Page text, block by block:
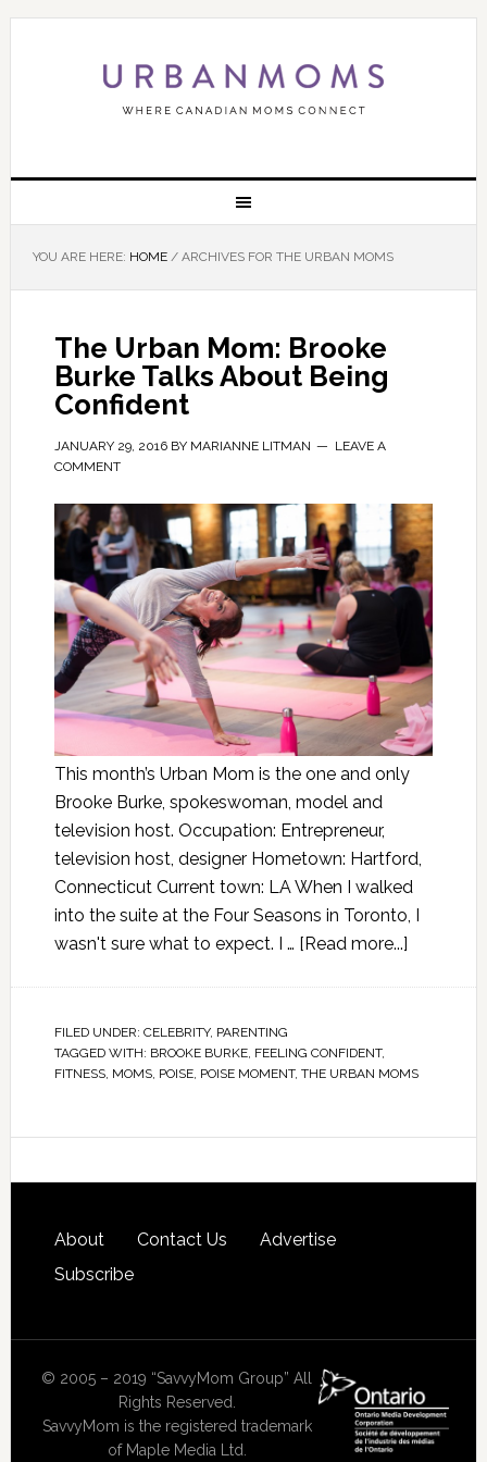
YOU ARE HERE: HOME /ARCHIVES FOR THE URBAN MOMS
The Urban Mom: Brooke
Burke Talks About Being
Confident
JANUARY 29, 2016BY MARIANNE LITMAN
LEAVE A
COMMENT
This month’s Urban Mom is the one and only
Brooke Burke, spokeswoman, model and
television host. Occupation: Entrepreneur,
television host, designer Hometown: Hartford,
Connecticut Current town: LA When I walked
into the suite at the Four Seasons in Toronto, I
wasn't sure what to expect. I … [Read more...]
FILED UNDER: CELEBRITY, PARENTING
TAGGED WITH: BROOKE BURKE, FEELING CONFIDENT,
FITNESS, MOMS, POISE, POISE MOMENT, THE URBAN MOMS
About Contact Us
Advertise
Subscribe
© 2005 – 2019 “SavvyMom Group” All
Rights Reserved.
SavvyMom is the registered trademark
of Maple Media Ltd.